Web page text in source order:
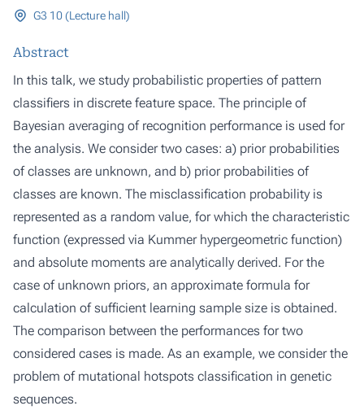
G3 10 (Lecture hall)
Abstract
In this talk, we study probabilistic properties of pattern
classifiers in discrete feature space. The principle of
Bayesian averaging of recognition performance is used for
the analysis. We consider two cases: a) prior probabilities
of classes are unknown, and b) prior probabilities of
classes are known. The misclassification probability is
represented as a random value, for which the characteristic
function (expressed via Kummer hypergeometric function)
and absolute moments are analytically derived. For the
case of unknown priors, an approximate formula for
calculation of sufficient learning sample size is obtained.
The comparison between the performances for two
considered cases is made. As an example, we consider the
problem of mutational hotspots classification in genetic
sequences.